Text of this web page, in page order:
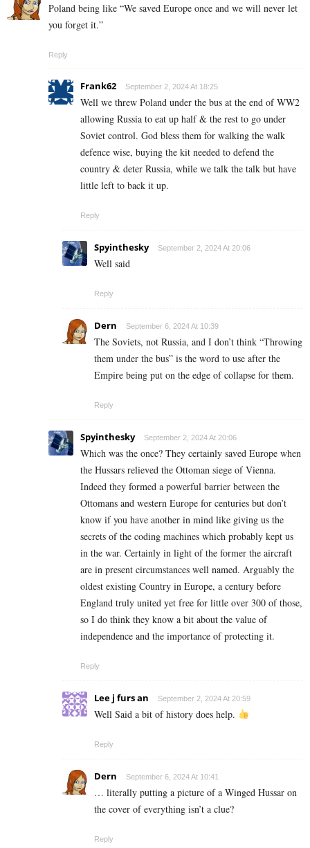
Poland being like “We saved Europe once and we will never let
you forget it.”
Reply
Frank62 September 2, 2024 At 18:25
Well we threw Poland under the bus at the end of WW2
allowing Russia to eat up half & the rest to go under
Soviet control. God bless them for walking the walk
defence wise, buying the kit needed to defend the
country & deter Russia, while we talk the talk but have
little left to back it up.
Reply
Spyinthesky September 2, 2024 At 20:06
Well said
Reply
Dern September 6, 2024 At 10:39
The Soviets, not Russia, and I don’t think “Throwing
them under the bus” is the word to use after the
Empire being put on the edge of collapse for them.
Reply
Spyinthesky September 2, 2024 At 20:06
Which was the once? They certainly saved Europe when
the Hussars relieved the Ottoman siege of Vienna.
Indeed they formed a powerful barrier between the
Ottomans and western Europe for centuries but don’t
know if you have another in mind like giving us the
secrets of the coding machines which probably kept us
in the war. Certainly in light of the former the aircraft
are in present circumstances well named. Arguably the
oldest existing Country in Europe, a century before
England truly united yet free for little over 300 of those,
so I do think they know a bit about the value of
independence and the importance of protecting it.
Reply
Lee j furs an September 2, 2024 At 20:59
Well Said a bit of history does help.
Reply
Dern September 6, 2024 At 10:41
… literally putting a picture of a Winged Hussar on
the cover of everything isn’t a clue?
Reply